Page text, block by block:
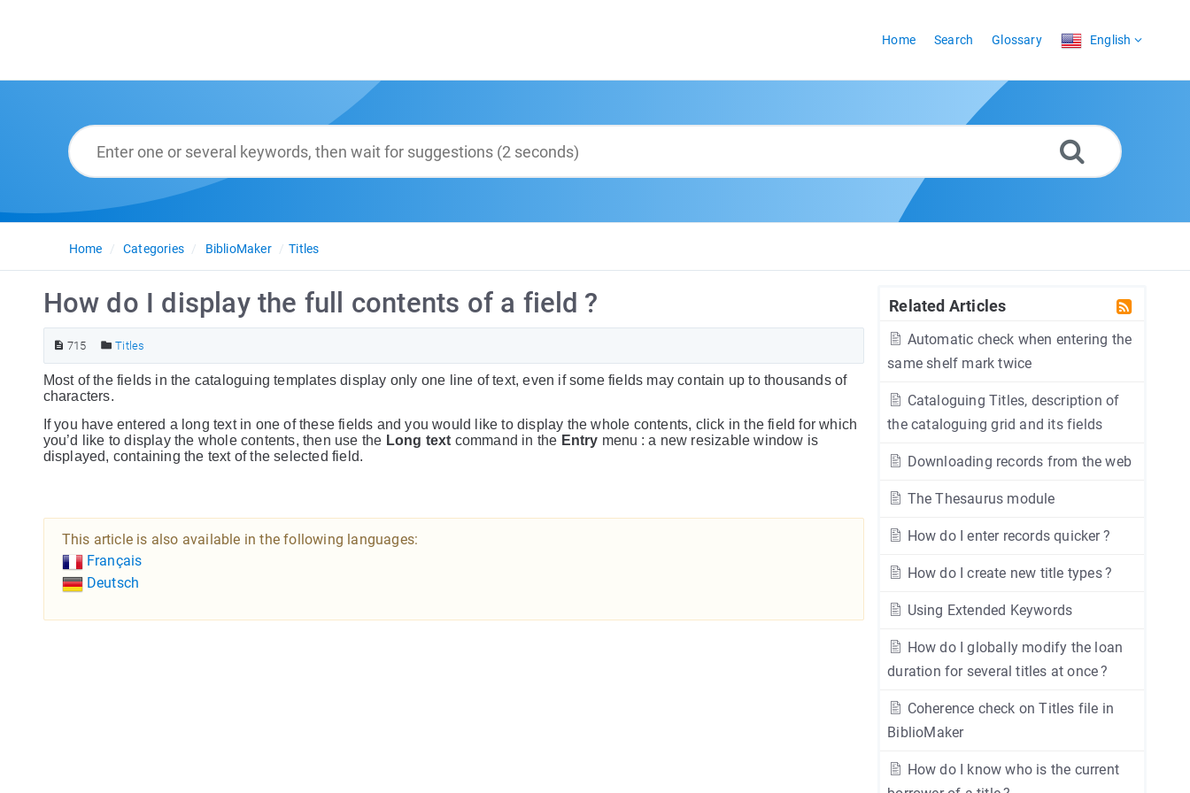
Home Search Glossary English
Home Categories BiblioMaker Titles
Related Articles
Automatic check when entering the
same shelf mark twice
Cataloguing Titles, description of
the cataloguing grid and its fields
Downloading records from the web
The Thesaurus module
How do I enter records quicker ?
How do I create new title types ?
Using Extended Keywords
How do I globally modify the loan
duration for several titles at once ?
Coherence check on Titles file in
BiblioMaker
How do I know who is the current
How do I display the full contents of a field ?
715 Titles
Most of the fields in the cataloguing templates display only one line of text, even if some fields may contain up to thousands of
characters.
If you have entered a long text in one of these fields and you would like to display the whole contents, click in the field for which
you’d like to display the whole contents, then use the Long text command in the Entry menu : a new resizable window is
displayed, containing the text of the selected field.
This article is also available in the following languages:
Français
Deutsch